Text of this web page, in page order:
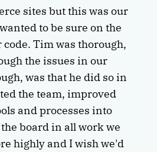
sites but this was our
to be sure on the
Tim was thorough,
the issues in our
was that he did so in
the team, improved
and processes into
board in all work we
highly and I wish we'd